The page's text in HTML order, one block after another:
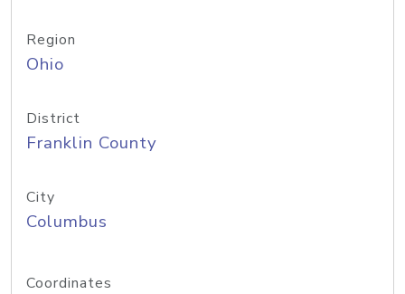
Region
Ohio
District
Franklin County
City
Columbus
Coordinates